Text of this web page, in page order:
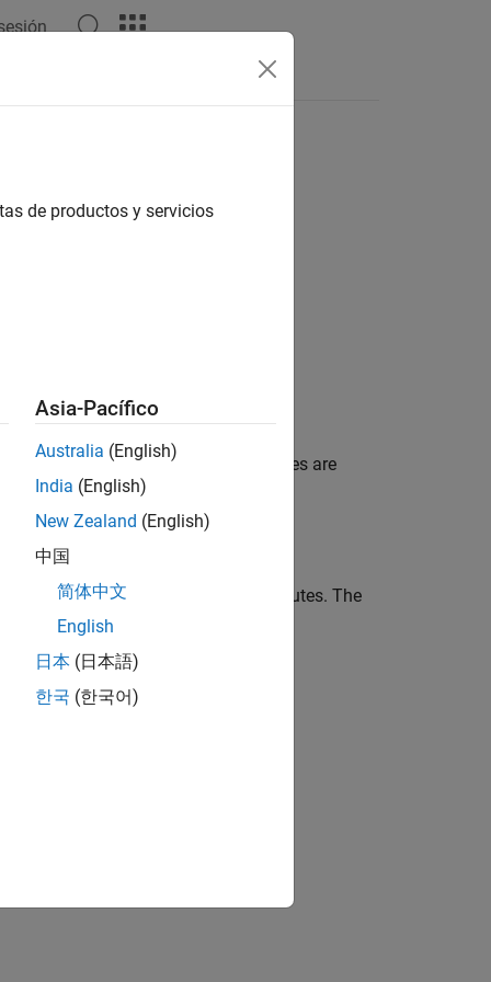
report settings. The listed attributes are
report settings for DOORS attributes. The
Text
de productos y servicios
Asia-Pacífico
Australia (English)
India (English)
New Zealand (English)
中国
简体中文
English
日本 (日本語)
한국 (한국어)